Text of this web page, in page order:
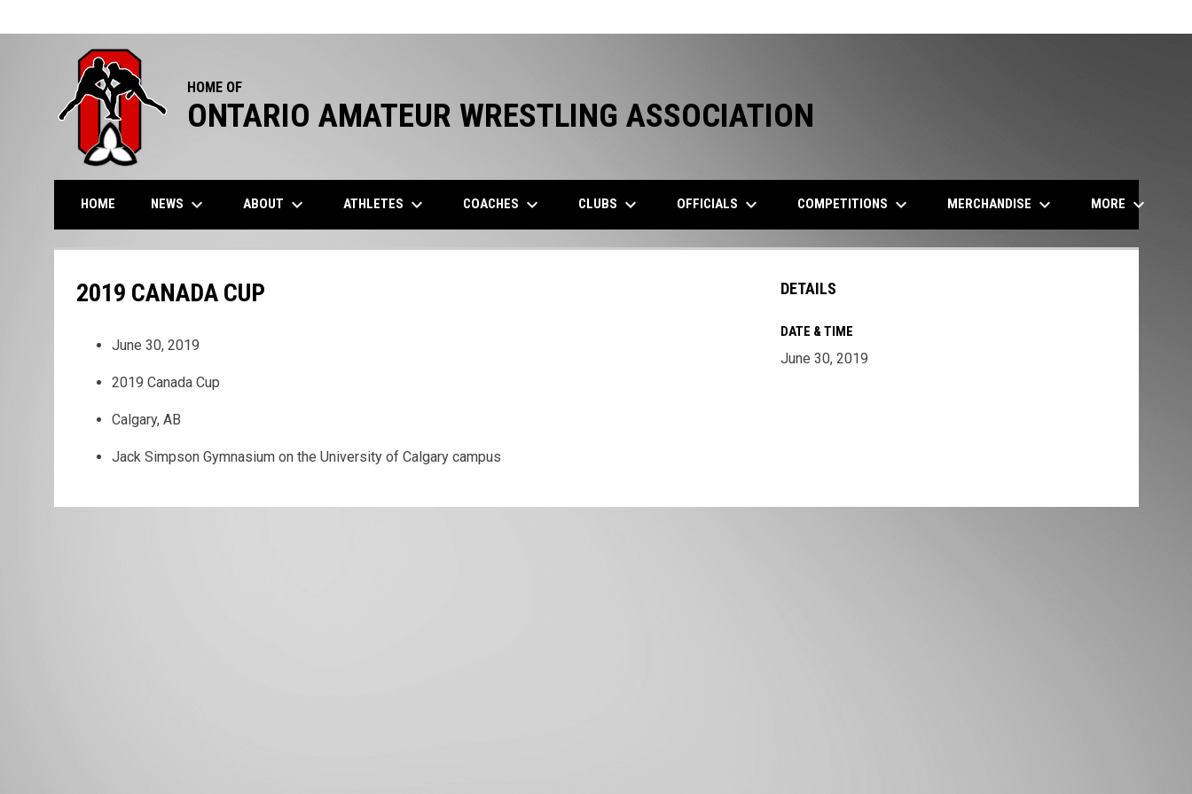
HOME OF
ONTARIO AMATEUR WRESTLING ASSOCIATION
HOME NEWS keyboard_arrow_down ABOUT keyboard_arrow_down ATHLETES keyboard_arrow_down COACHES keyboard_arrow_down CLUBS keyboard_arrow_down OFFICIALS keyboard_arrow_down COMPETITIONS keyboard_arrow_down MERCHANDISE keyboard_arrow_down MORE keyboard_arrow_down
2019 CANADA CUP
June 30, 2019
2019 Canada Cup
Calgary, AB
Jack Simpson Gymnasium on the University of Calgary campus
DETAILS
DATE & TIME
June 30, 2019